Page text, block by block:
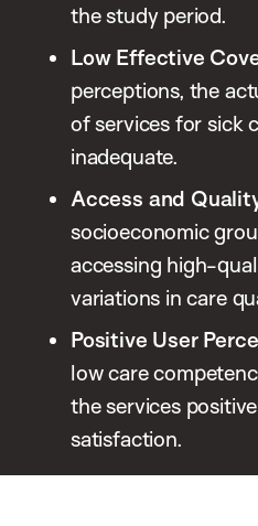
the study period.
Low Effective
perceptions, the
of services for sick
inadequate.
Access and
socioeconomic
accessing high-
variations in care
Positive User
low care
the services
satisfaction.